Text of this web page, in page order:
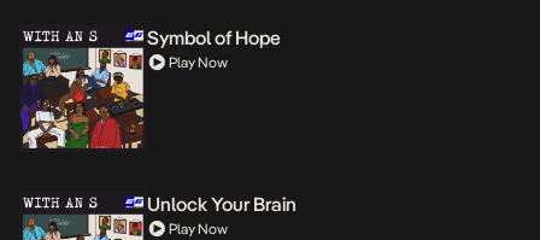
Symbol of Hope
Play Now
Unlock Your Brain
Play Now